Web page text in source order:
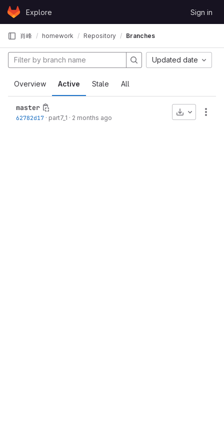
Skip to content
GitLabExplore Sign in
肖峰 homework Repository Branches
Overview Active Stale All
Updated date
master
62782d17 · part7_1 · 2 months ago
Download